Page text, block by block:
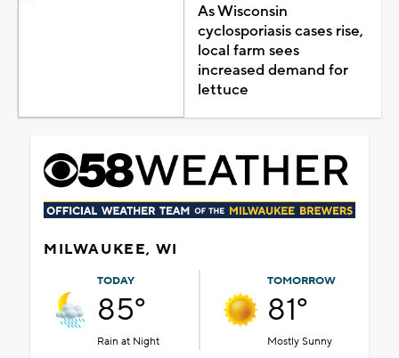
As Wisconsin
cyclosporiasis cases rise,
local farm sees
increased demand for
lettuce
MILWAUKEE, WI
TODAY
85°
Rain at Night
TOMORROW
81°
Mostly Sunny